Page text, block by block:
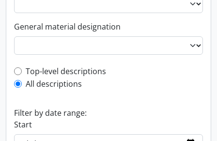
General material designation
Top-level description filter
Top-level descriptions
All descriptions
Filter by date range:
Start